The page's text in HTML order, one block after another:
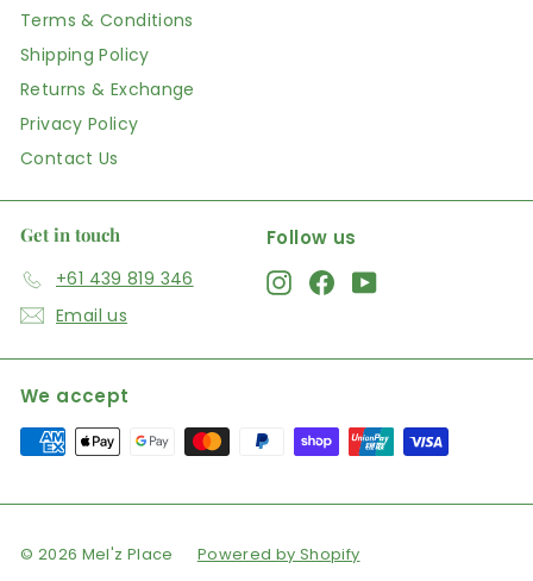
Terms & Conditions
Shipping Policy
Returns & Exchange
Privacy Policy
Contact Us
Get in touch
+61 439 819 346
Email us
Follow us
Instagram
FacebookYouTube
We accept
© 2026 Mel'z Place Powered by Shopify